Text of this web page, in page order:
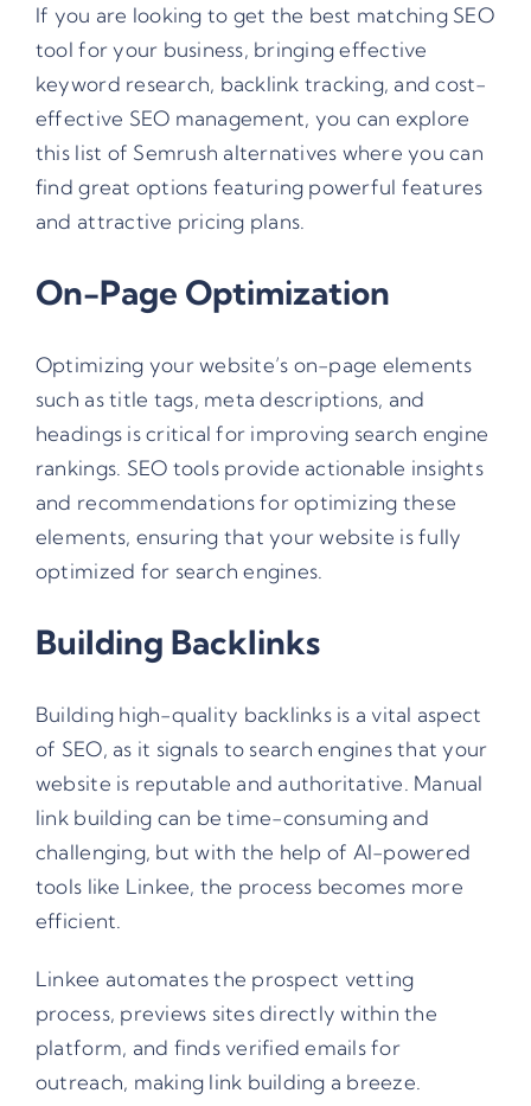
If you are looking to get the best matching SEO
tool for your business, bringing effective
keyword research, backlink tracking, and cost-
effective SEO management, you can explore
this list of Semrush alternatives where you can
find great options featuring powerful features
and attractive pricing plans.
On-Page Optimization
Optimizing your website’s on-page elements
such as title tags, meta descriptions, and
headings is critical for improving search engine
rankings. SEO tools provide actionable insights
and recommendations for optimizing these
elements, ensuring that your website is fully
optimized for search engines.
Building Backlinks
Building high-quality backlinks is a vital aspect
of SEO, as it signals to search engines that your
website is reputable and authoritative. Manual
link building can be time-consuming and
challenging, but with the help of AI-powered
tools like Linkee, the process becomes more
efficient.
Linkee automates the prospect vetting
process, previews sites directly within the
platform, and finds verified emails for
outreach, making link building a breeze.